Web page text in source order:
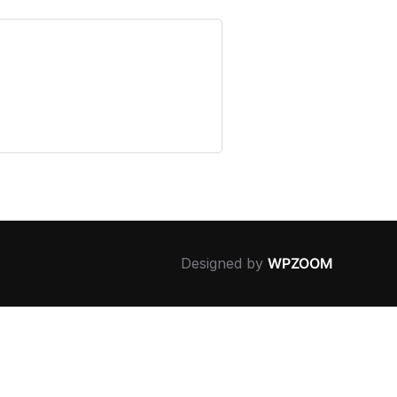
Designed by WPZOOM